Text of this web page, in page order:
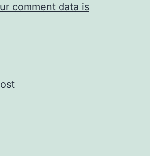
comment data is